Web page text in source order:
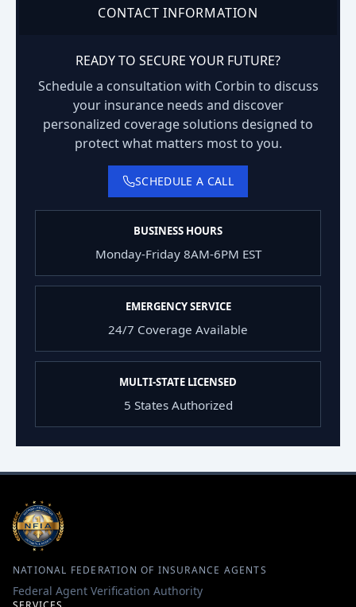
CONTACT INFORMATION
READY TO SECURE YOUR FUTURE?
Schedule a consultation with Corbin to discuss
your insurance needs and discover
personalized coverage solutions designed to
protect what matters most to you.
SCHEDULE A CALL
BUSINESS HOURS
Monday-Friday 8AM-6PM EST
EMERGENCY SERVICE
24/7 Coverage Available
MULTI-STATE LICENSED
5 States Authorized
NATIONAL FEDERATION OF INSURANCE AGENTS
Federal Agent Verification Authority